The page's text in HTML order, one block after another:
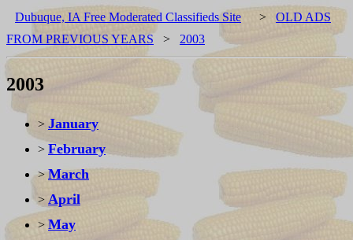
Dubuque, IA Free Moderated Classifieds Site > OLD ADS
FROM PREVIOUS YEARS > 2003
2003
> January
> February
>March
> April
> May